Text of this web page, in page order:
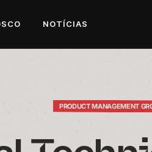
NOTÍCIAS
PRODUCT MANAGEMENT